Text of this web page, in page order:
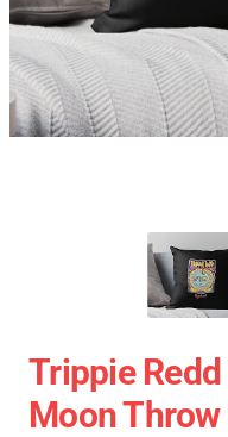
Trippie
Moon